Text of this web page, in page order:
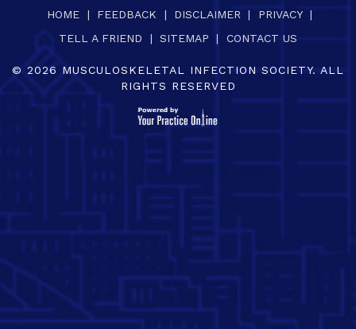
HOME | FEEDBACK | DISCLAIMER | PRIVACY |
TELL A FRIEND
| SITEMAP | CONTACT US
© 2026 MUSCULOSKELETAL INFECTION SOCIETY. ALL
RIGHTS RESERVED